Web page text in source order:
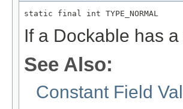
static final int TYPE_NORMAL
If a Dockable has
See Also:
Constant Field